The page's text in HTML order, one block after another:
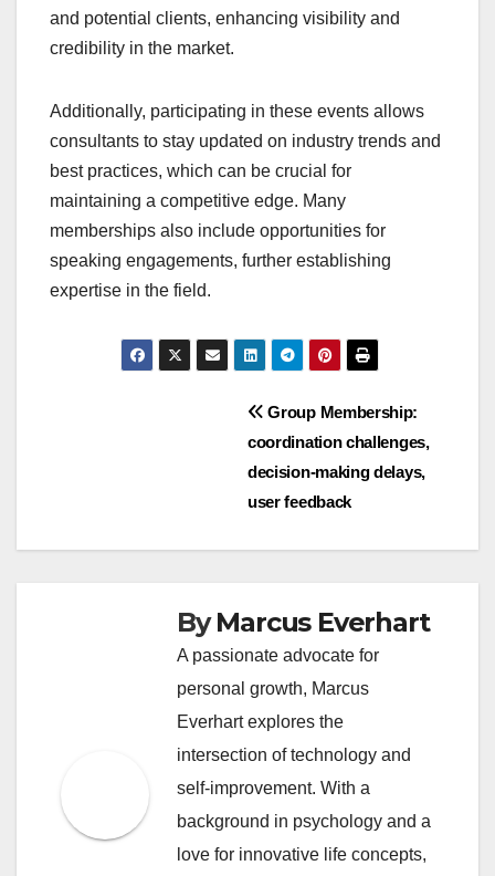
and potential clients, enhancing visibility and
credibility in the market.
Additionally, participating in these events allows
consultants to stay updated on industry trends and
best practices, which can be crucial for
maintaining a competitive edge. Many
memberships also include opportunities for
speaking engagements, further establishing
expertise in the field.
Group Membership:
coordination challenges,
decision-making delays,
user feedback
ByMarcus Everhart
A passionate advocate for
personal growth, Marcus
Everhart explores the
intersection of technology and
self-improvement. With a
background in psychology and a
love for innovative life concepts,